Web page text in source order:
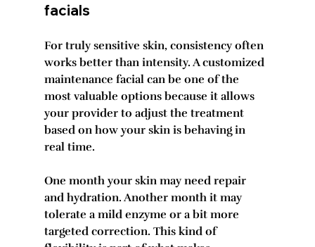
facials
For truly sensitive skin, consistency often
works better than intensity. A customized
maintenance facial can be one of the
most valuable options because it allows
your provider to adjust the treatment
based on how your skin is behaving in
real time.
One month your skin may need repair
and hydration. Another month it may
tolerate a mild enzyme or a bit more
targeted correction. This kind of